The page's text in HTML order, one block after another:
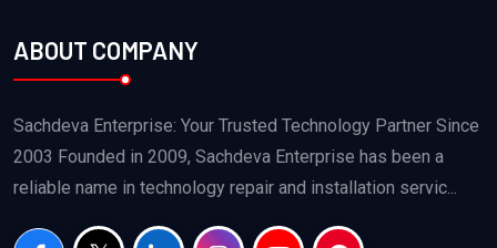
ABOUT COMPANY
Sachdeva Enterprise: Your Trusted Technology Partner Since
2003 Founded in 2009, Sachdeva Enterprise has been a
reliable name in technology repair and installation servic...